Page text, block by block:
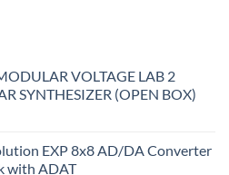
VOLTAGE LAB 2
SYNTHESIZER (OPEN BOX)
EXP 8x8 AD/DA Converter
with ADAT